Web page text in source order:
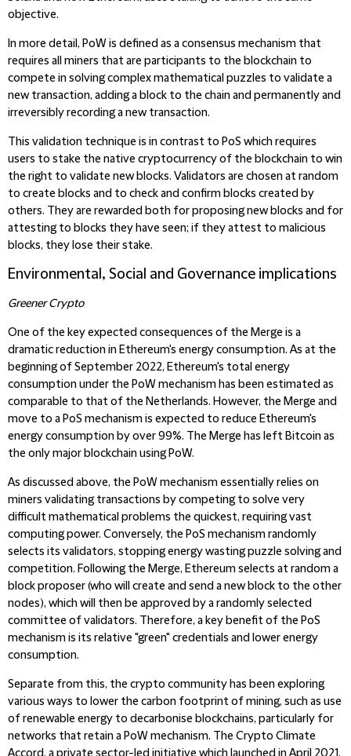
objective.
In more detail, PoW is defined as a consensus mechanism that
requires all miners that are participants to the blockchain to
compete in solving complex mathematical puzzles to validate a
new transaction, adding a block to the chain and permanently and
irreversibly recording a new transaction.
This validation technique is in contrast to PoS which requires
users to stake the native cryptocurrency of the blockchain to win
the right to validate new blocks. Validators are chosen at random
to create blocks and to check and confirm blocks created by
others. They are rewarded both for proposing new blocks and for
attesting to blocks they have seen; if they attest to malicious
blocks, they lose their stake.
Environmental, Social and Governance implications
Greener Crypto
One of the key expected consequences of the Merge is a
dramatic reduction in Ethereum's energy consumption. As at the
beginning of September 2022, Ethereum's total energy
consumption under the PoW mechanism has been estimated as
comparable to that of the Netherlands. However, the Merge and
move to a PoS mechanism is expected to reduce Ethereum's
energy consumption by over 99%. The Merge has left Bitcoin as
the only major blockchain using PoW.
As discussed above, the PoW mechanism essentially relies on
miners validating transactions by competing to solve very
difficult mathematical problems the quickest, requiring vast
computing power. Conversely, the PoS mechanism randomly
selects its validators, stopping energy wasting puzzle solving and
competition. Following the Merge, Ethereum selects at random a
block proposer (who will create and send a new block to the other
nodes), which will then be approved by a randomly selected
committee of validators. Therefore, a key benefit of the PoS
mechanism is its relative "green" credentials and lower energy
consumption.
Separate from this, the crypto community has been exploring
various ways to lower the carbon footprint of mining, such as use
of renewable energy to decarbonise blockchains, particularly for
networks that retain a PoW mechanism. The Crypto Climate